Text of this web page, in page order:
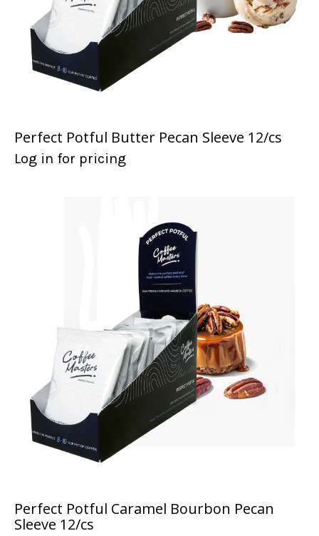
Perfect Potful Butter Pecan Sleeve 12/cs
Log in for pricing
Perfect Potful Caramel Bourbon Pecan
Sleeve 12/cs